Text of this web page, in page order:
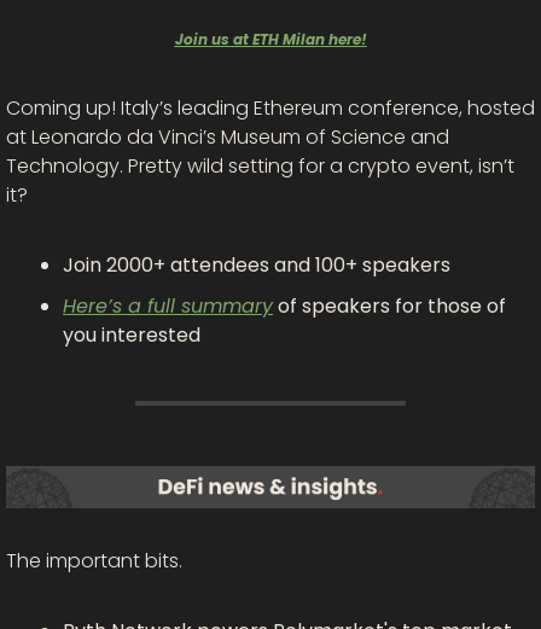
Join us at ETH Milan here!
Coming up! Italy’s leading Ethereum conference, hosted
at Leonardo da Vinci’s Museum of Science and
Technology. Pretty wild setting for a crypto event, isn’t
it?
Join 2000+ attendees and 100+ speakers
Here’s a full summary of speakers for those of
you interested
The important bits.